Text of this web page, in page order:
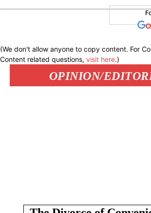
(We don't allow anyone to copy content. For
Content related questions, visit here.)
OPINION/